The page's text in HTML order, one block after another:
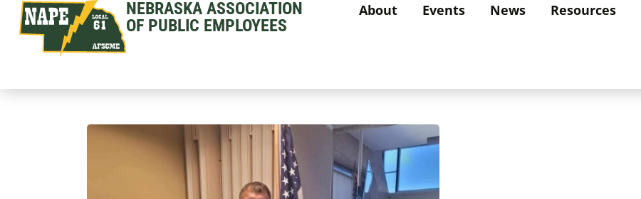
NEBRASKA ASSOCIATION
OF PUBLIC EMPLOYEES
About Events News Resources